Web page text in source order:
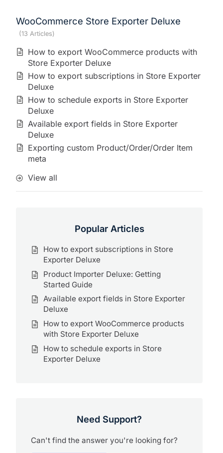
WooCommerce Store Exporter Deluxe
13 Articles
How to export WooCommerce products with
Store Exporter Deluxe
How to export subscriptions in Store Exporter
Deluxe
How to schedule exports in Store Exporter
Deluxe
Available export fields in Store Exporter
Deluxe
Exporting custom Product/Order/Order Item
meta
View all
Popular Articles
How to export subscriptions in Store
Exporter Deluxe
Product Importer Deluxe: Getting
Started Guide
Available export fields in Store Exporter
Deluxe
How to export WooCommerce products
with Store Exporter Deluxe
How to schedule exports in Store
Exporter Deluxe
Need Support?
Can't find the answer you're looking for?